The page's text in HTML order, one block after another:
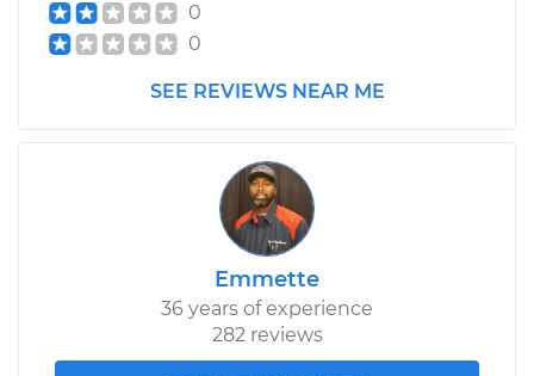
0
0
SEE REVIEWS NEAR ME
Emmette
36 years of experience
282 reviews